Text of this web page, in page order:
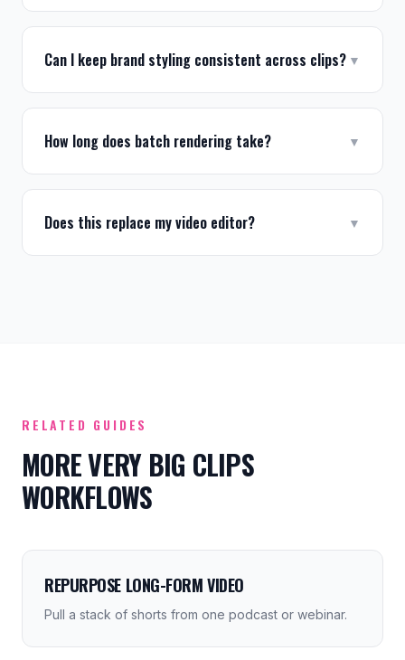
Can I keep brand styling consistent across clips? ▼
How long does batch rendering take? ▼
Does this replace my video editor? ▼
RELATED GUIDES
MORE VERY BIG CLIPS
WORKFLOWS
REPURPOSE LONG-FORM VIDEO
Pull a stack of shorts from one podcast or webinar.